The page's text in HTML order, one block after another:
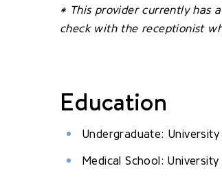
* This provider currently has
check with the receptionist
Education
Undergraduate:
Medical School: